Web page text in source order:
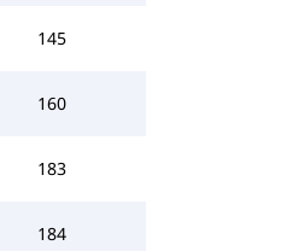
145
160
183
184